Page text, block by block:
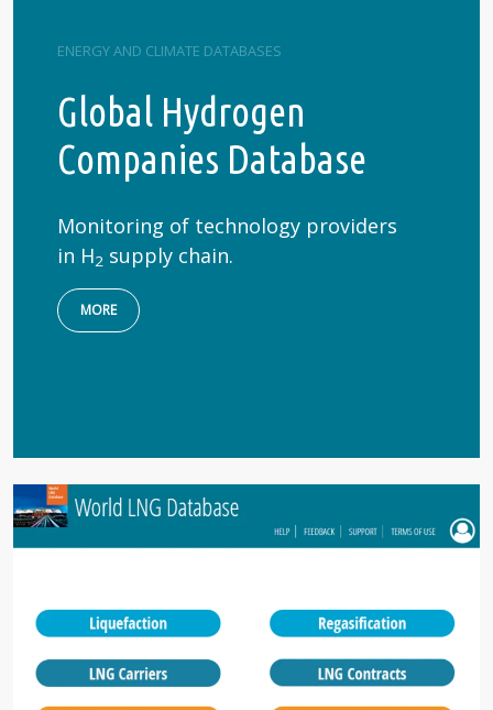
ENERGY AND CLIMATE DATABASES
Global Hydrogen
Companies Database
Monitoring of technology providers
in H2 supply chain.
MORE